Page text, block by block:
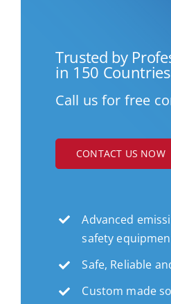
Trusted by
in 150 Countries
Call us for free
CONTACT US NOW
Advanced
safety
Safe, Reliable
Custom made